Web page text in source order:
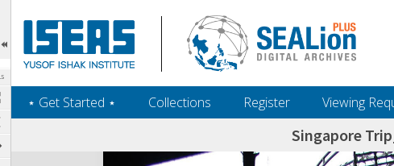
‎⋆ Get Started ‎⋆ Collections Register Viewing
Singapore
collapse